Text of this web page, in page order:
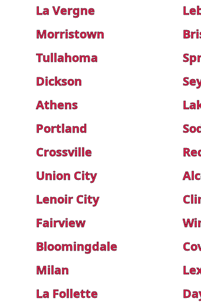
La Vergne
Morristown
Tullahoma
Dickson
Athens
Portland
Crossville
Union City
Lenoir City
Fairview
Bloomingdale
Milan
La Follette